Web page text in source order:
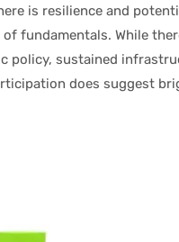
is resilience and
fundamentals. While
policy, sustained
does suggest